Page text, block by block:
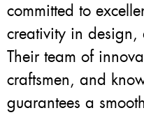
committed to
creativity in design,
Their team of
craftsmen, and
guarantees a